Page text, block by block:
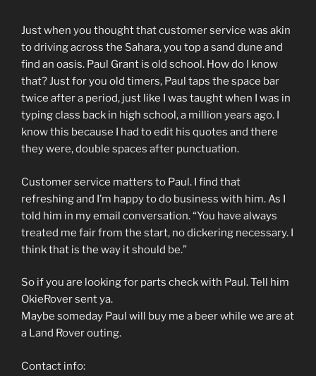
Just when you thought that customer service was akin
to driving across the Sahara, you top a sand dune and
find an oasis. Paul Grant is old school. How do I know
that? Just for you old timers, Paul taps the space bar
twice after a period, just like I was taught when I was in
typing class back in high school, a million years ago. I
know this because I had to edit his quotes and there
they were, double spaces after punctuation.
Customer service matters to Paul. I find that
refreshing and I’m happy to do business with him. As I
told him in my email conversation. “You have always
treated me fair from the start, no dickering necessary. I
think that is the way it should be.”
So if you are looking for parts check with Paul. Tell him
OkieRover sent ya.
Maybe someday Paul will buy me a beer while we are at
a Land Rover outing.
Contact info: